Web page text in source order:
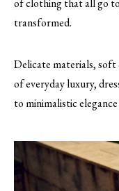
of clothing that all go
transformed.
Delicate materials, soft
of everyday luxury,
to minimalistic